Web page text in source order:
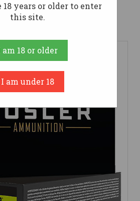
18 years or older to enter
this site.
am 18 or older
I am under 18